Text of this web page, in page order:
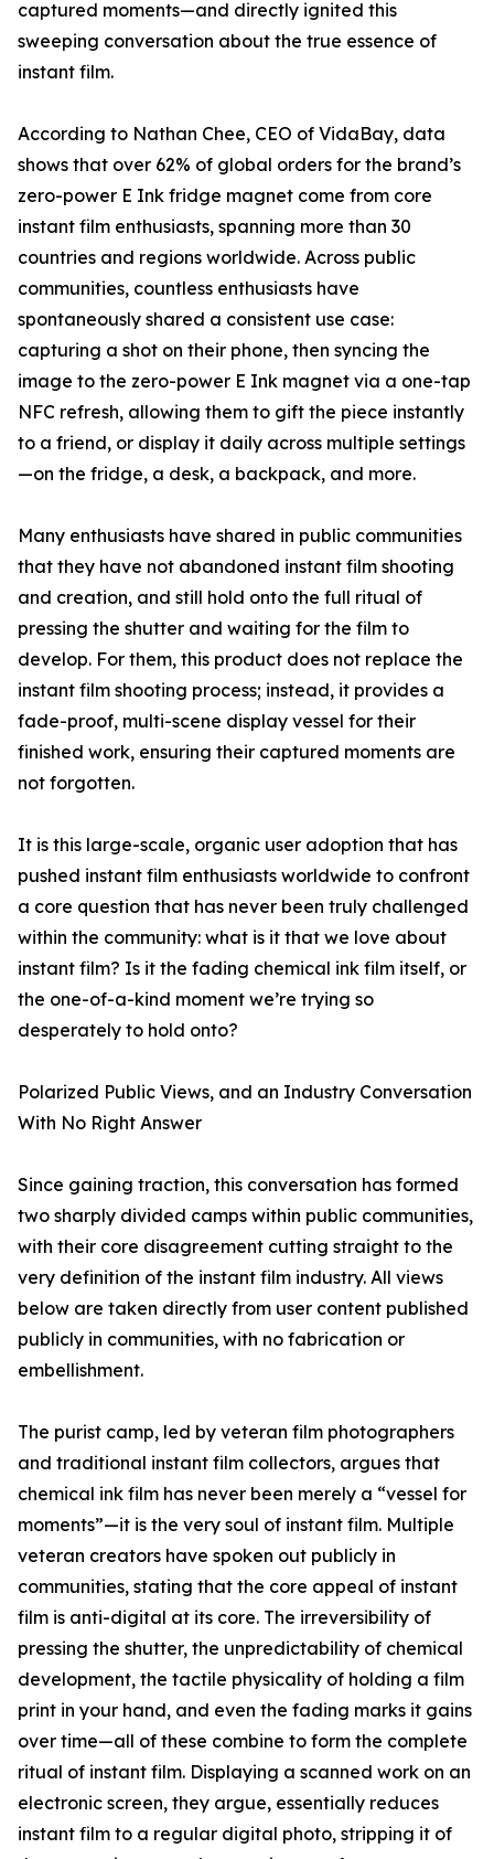
captured moments—and directly ignited this
sweeping conversation about the true essence of
instant film.
According to Nathan Chee, CEO of VidaBay, data
shows that over 62% of global orders for the brand’s
zero-power E Ink fridge magnet come from core
instant film enthusiasts, spanning more than 30
countries and regions worldwide. Across public
communities, countless enthusiasts have
spontaneously shared a consistent use case:
capturing a shot on their phone, then syncing the
image to the zero-power E Ink magnet via a one-tap
NFC refresh, allowing them to gift the piece instantly
to a friend, or display it daily across multiple settings
—on the fridge, a desk, a backpack, and more.
Many enthusiasts have shared in public communities
that they have not abandoned instant film shooting
and creation, and still hold onto the full ritual of
pressing the shutter and waiting for the film to
develop. For them, this product does not replace the
instant film shooting process; instead, it provides a
fade-proof, multi-scene display vessel for their
finished work, ensuring their captured moments are
not forgotten.
It is this large-scale, organic user adoption that has
pushed instant film enthusiasts worldwide to confront
a core question that has never been truly challenged
within the community: what is it that we love about
instant film? Is it the fading chemical ink film itself, or
the one-of-a-kind moment we’re trying so
desperately to hold onto?
Polarized Public Views, and an Industry Conversation
With No Right Answer
Since gaining traction, this conversation has formed
two sharply divided camps within public communities,
with their core disagreement cutting straight to the
very definition of the instant film industry. All views
below are taken directly from user content published
publicly in communities, with no fabrication or
embellishment.
The purist camp, led by veteran film photographers
and traditional instant film collectors, argues that
chemical ink film has never been merely a “vessel for
moments”—it is the very soul of instant film. Multiple
veteran creators have spoken out publicly in
communities, stating that the core appeal of instant
film is anti-digital at its core. The irreversibility of
pressing the shutter, the unpredictability of chemical
development, the tactile physicality of holding a film
print in your hand, and even the fading marks it gains
over time—all of these combine to form the complete
ritual of instant film. Displaying a scanned work on an
electronic screen, they argue, essentially reduces
instant film to a regular digital photo, stripping it of